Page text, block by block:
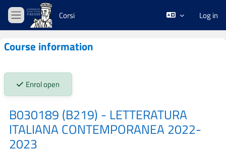
Skip to main content
Side panel
Corsi Log in
Course information
Stato iscrizioni:
Enrol open
B030189 (B219) - LETTERATURA
ITALIANA CONTEMPORANEA 2022-
2023